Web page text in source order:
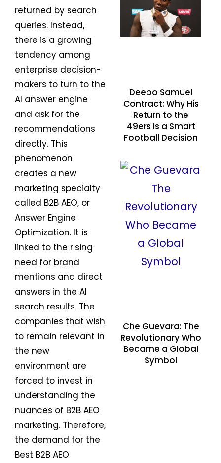
returned by search
queries. Instead,
there is a growing
tendency among
enterprise decision-
makers to turn to the
AI answer engine
and ask for the
recommendations
directly. This
phenomenon
creates a new
marketing specialty
called B2B AEO, or
Answer Engine
Optimization. It is
linked to the rising
need for brand
mentions and direct
answers in the AI
search results. The
companies that wish
to remain relevant in
the new
environment are
forced to invest in
understanding the
nuances of B2B AEO
marketing. Therefore,
the demand for the
Best B2B AEO
Deebo Samuel
Contract: Why His
Return to the
49ers Is a Smart
Football Decision
Che Guevara: The
Revolutionary Who
Became a Global
Symbol